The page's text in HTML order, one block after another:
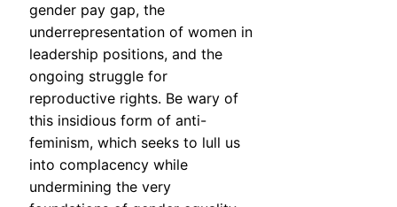
gender pay gap, the
underrepresentation of women in
leadership positions, and the
ongoing struggle for
reproductive rights. Be wary of
this insidious form of anti-
feminism, which seeks to lull us
into complacency while
undermining the very